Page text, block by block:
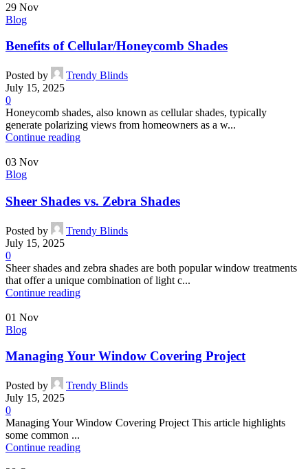
29 Nov
Blog
Benefits of Cellular/Honeycomb Shades
Posted by
Trendy Blinds
July 15, 2025
0
Honeycomb shades, also known as cellular shades, typically
generate polarizing views from homeowners as a w...
Continue reading
03 Nov
Blog
Sheer Shades vs. Zebra Shades
Posted by
Trendy Blinds
July 15, 2025
0
Sheer shades and zebra shades are both popular window treatments
that offer a unique combination of light c...
Continue reading
01 Nov
Blog
Managing Your Window Covering Project
Posted by
Trendy Blinds
July 15, 2025
0
Managing Your Window Covering Project This article highlights
some common ...
Continue reading